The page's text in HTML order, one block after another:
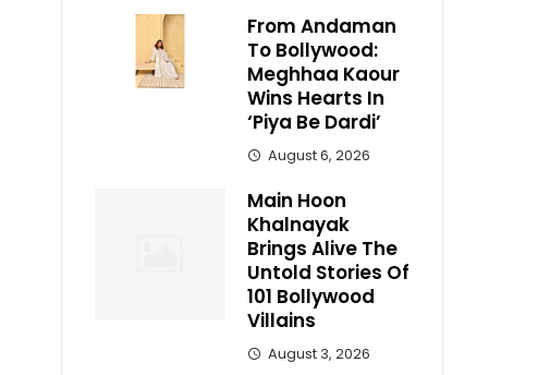
From Andaman
To Bollywood:
Meghhaa Kaour
Wins Hearts In
‘Piya Be Dardi’
August 6, 2026
Main Hoon
Khalnayak
Brings Alive The
Untold Stories Of
101 Bollywood
Villains
August 3, 2026